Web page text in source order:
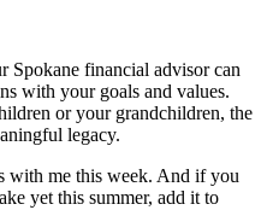
Spokane financial advisor can
with your goals and values.
or your grandchildren, the
legacy.
with me this week. And if you
yet this summer, add it to